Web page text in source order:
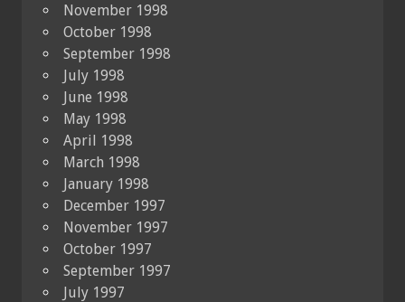
November 1998
October 1998
September 1998
July 1998
June 1998
May 1998
April 1998
March 1998
January 1998
December 1997
November 1997
October 1997
September 1997
July 1997